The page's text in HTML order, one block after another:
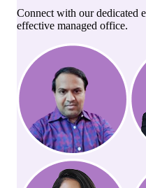
Connect with our dedicated
effective managed office.